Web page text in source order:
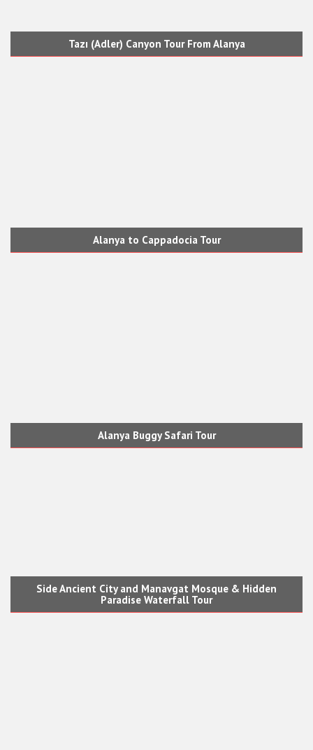
Tazı (Adler) Canyon Tour From Alanya
Alanya to Cappadocia Tour
Alanya Buggy Safari Tour
Side Ancient City and Manavgat Mosque & Hidden
Paradise Waterfall Tour